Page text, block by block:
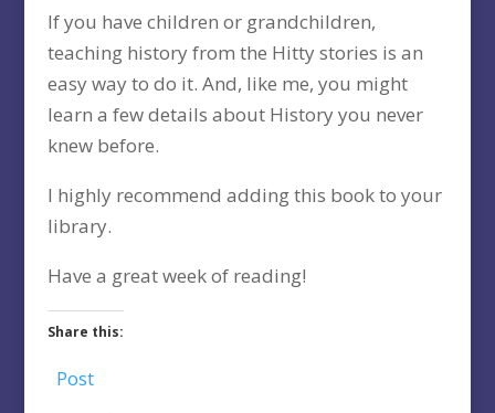
If you have children or grandchildren,
teaching history from the Hitty stories is an
easy way to do it. And, like me, you might
learn a few details about History you never
knew before.
I highly recommend adding this book to your
library.
Have a great week of reading!
Share this:
Post